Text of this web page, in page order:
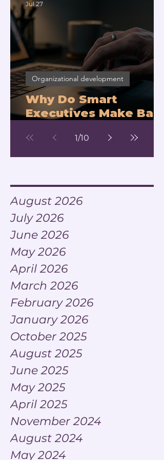
Why Do Smart
Executives Make Bad
Pressure?
Organizational development
Jul 27
1/10
August 2026
July 2026
June 2026
May 2026
April 2026
March 2026
February 2026
January 2026
October 2025
August 2025
June 2025
May 2025
April 2025
November 2024
August 2024
May 2024